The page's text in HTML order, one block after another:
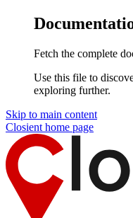
Fetch the complete
Use this file to
exploring further.
Skip to main content
Closient home page